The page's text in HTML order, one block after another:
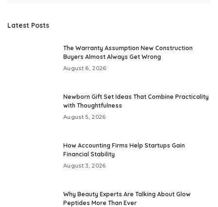
Latest Posts
The Warranty Assumption New Construction
Buyers Almost Always Get Wrong
August 6, 2026
Newborn Gift Set Ideas That Combine Practicality
with Thoughtfulness
August 5, 2026
How Accounting Firms Help Startups Gain
Financial Stability
August 3, 2026
Why Beauty Experts Are Talking About Glow
Peptides More Than Ever